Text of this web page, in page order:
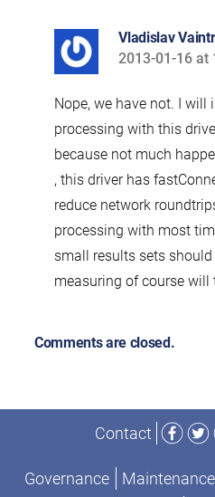
Vladislav
says:
2013-01-16 at
Nope, we have not. I will
processing with this
because not much
, this driver has
reduce network
processing with most
small results sets
measuring of course will
Comments are closed.
Contact
Governance